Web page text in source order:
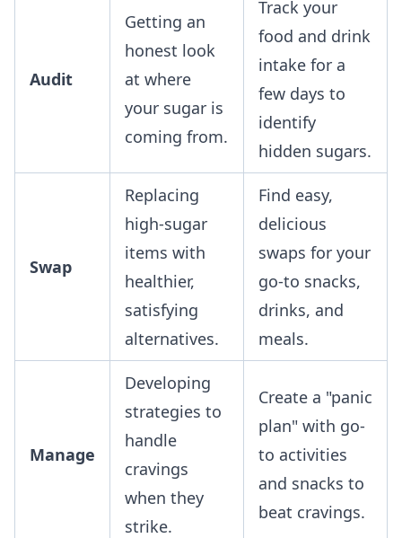
Audit
Getting an
honest look
at where
your sugar is
coming from.
Track your
food and drink
intake for a
few days to
identify
hidden sugars.
Swap
Replacing
high-sugar
items with
healthier,
satisfying
alternatives.
Find easy,
delicious
swaps for your
go-to snacks,
drinks, and
meals.
Manage
Developing
strategies to
handle
cravings
when they
strike.
Create a "panic
plan" with go-
to activities
and snacks to
beat cravings.